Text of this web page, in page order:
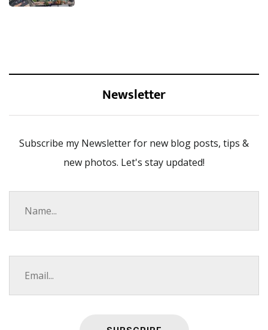
Newsletter
Subscribe my Newsletter for new blog posts, tips &
new photos. Let's stay updated!